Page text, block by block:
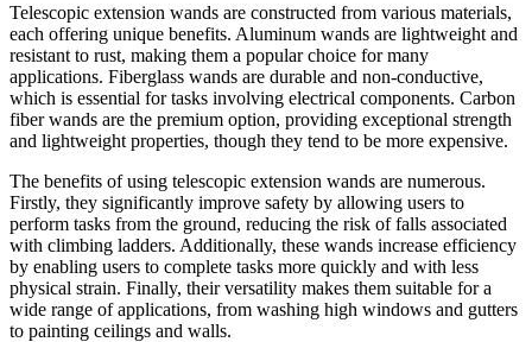
Telescopic extension wands are constructed from various materials,
each offering unique benefits. Aluminum wands are lightweight and
resistant to rust, making them a popular choice for many
applications. Fiberglass wands are durable and non-conductive,
which is essential for tasks involving electrical components. Carbon
fiber wands are the premium option, providing exceptional strength
and lightweight properties, though they tend to be more expensive.
The benefits of using telescopic extension wands are numerous.
Firstly, they significantly improve safety by allowing users to
perform tasks from the ground, reducing the risk of falls associated
with climbing ladders. Additionally, these wands increase efficiency
by enabling users to complete tasks more quickly and with less
physical strain. Finally, their versatility makes them suitable for a
wide range of applications, from washing high windows and gutters
to painting ceilings and walls.